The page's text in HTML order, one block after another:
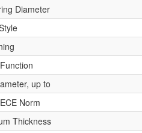
Diameter
up to
Norm
Thickness